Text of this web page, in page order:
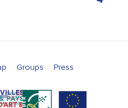
Groups Press